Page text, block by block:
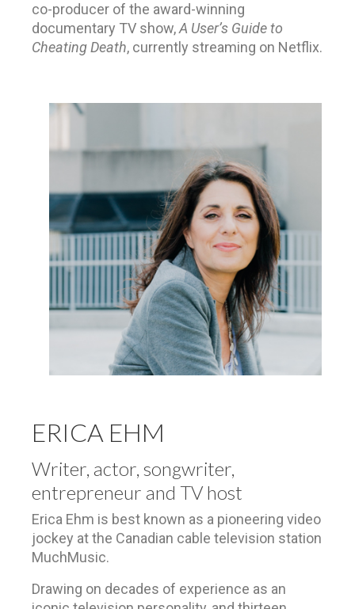
co-producer of the award-winning
documentary TV show,A User’s Guide to
Cheating Death, currently streaming on Netflix.
ERICA EHM
Writer, actor, songwriter,
entrepreneur and TV host
Erica Ehm is best known as a pioneering video
jockey at the Canadian cable television station
MuchMusic.
Drawing on decades of experience as an